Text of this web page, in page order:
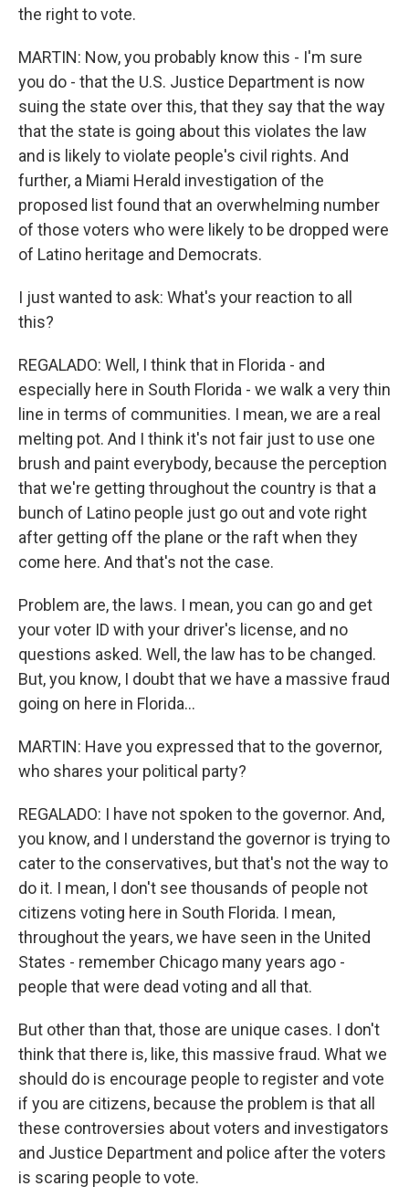
the right to vote.
MARTIN: Now, you probably know this - I'm sure
you do - that the U.S. Justice Department is now
suing the state over this, that they say that the way
that the state is going about this violates the law
and is likely to violate people's civil rights. And
further, a Miami Herald investigation of the
proposed list found that an overwhelming number
of those voters who were likely to be dropped were
of Latino heritage and Democrats.
I just wanted to ask: What's your reaction to all
this?
REGALADO: Well, I think that in Florida - and
especially here in South Florida - we walk a very thin
line in terms of communities. I mean, we are a real
melting pot. And I think it's not fair just to use one
brush and paint everybody, because the perception
that we're getting throughout the country is that a
bunch of Latino people just go out and vote right
after getting off the plane or the raft when they
come here. And that's not the case.
Problem are, the laws. I mean, you can go and get
your voter ID with your driver's license, and no
questions asked. Well, the law has to be changed.
But, you know, I doubt that we have a massive fraud
going on here in Florida...
MARTIN: Have you expressed that to the governor,
who shares your political party?
REGALADO: I have not spoken to the governor. And,
you know, and I understand the governor is trying to
cater to the conservatives, but that's not the way to
do it. I mean, I don't see thousands of people not
citizens voting here in South Florida. I mean,
throughout the years, we have seen in the United
States - remember Chicago many years ago -
people that were dead voting and all that.
But other than that, those are unique cases. I don't
think that there is, like, this massive fraud. What we
should do is encourage people to register and vote
if you are citizens, because the problem is that all
these controversies about voters and investigators
and Justice Department and police after the voters
is scaring people to vote.